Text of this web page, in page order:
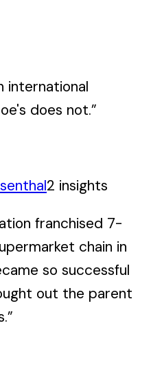
international
does not.”
2 insights
franchised 7-
chain in
so successful
out the parent
”